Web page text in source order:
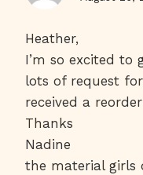
Heather,
I’m so excited to
lots of request
received a
Thanks
Nadine
the material girls